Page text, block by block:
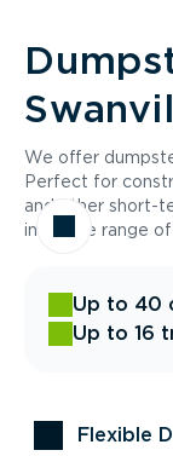
We offer
Perfect for
and other short-
in a wide range
Up to 40
Up to 16
Flexible